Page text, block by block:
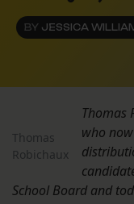
BY JESSICA
Thomas
Robichaux
Thomas
who
School Board and